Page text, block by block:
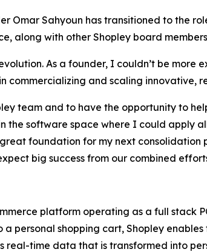
Omar Sahyoun has transitioned to the
along with other Shopley board
As a founder, I couldn’t be
commercializing and scaling innovative,
team and to have the opportunity to
the software space where I could apply
foundation for my next
big success from our combined
platform operating as a full stack
personal shopping cart, Shopley
real-time data that is transformed into